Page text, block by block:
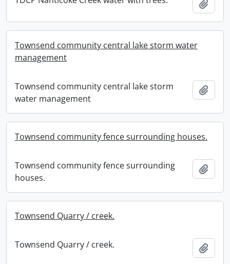
Townsend community central lake storm water
management
Townsend community central lake storm
water management
Townsend community fence surrounding houses.
Townsend community fence surrounding
houses.
Townsend Quarry / creek.
Townsend Quarry / creek.